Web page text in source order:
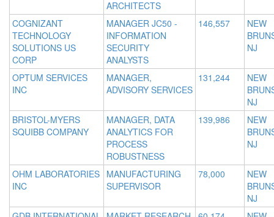
ARCHITECTS
COGNIZANT
TECHNOLOGY
SOLUTIONS US
CORP
MANAGER JC50 -
INFORMATION
SECURITY
ANALYSTS
146,557
NEW
NJ
OPTUM SERVICES
INC
MANAGER,
ADVISORY SERVICES
131,244
NEW
NJ
BRISTOL-MYERS
SQUIBB COMPANY
MANAGER, DATA
ANALYTICS FOR
PROCESS
ROBUSTNESS
139,986
NEW
NJ
OHM LABORATORIES
INC
MANUFACTURING
SUPERVISOR
78,000
NEW
NJ